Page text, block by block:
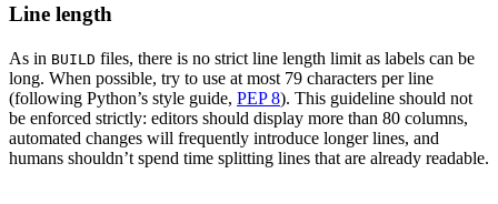
Line length
As in BUILD files, there is no strict line length limit as labels can be
long. When possible, try to use at most 79 characters per line
(following Python’s style guide, PEP 8). This guideline should not
be enforced strictly: editors should display more than 80 columns,
automated changes will frequently introduce longer lines, and
humans shouldn’t spend time splitting lines that are already readable.